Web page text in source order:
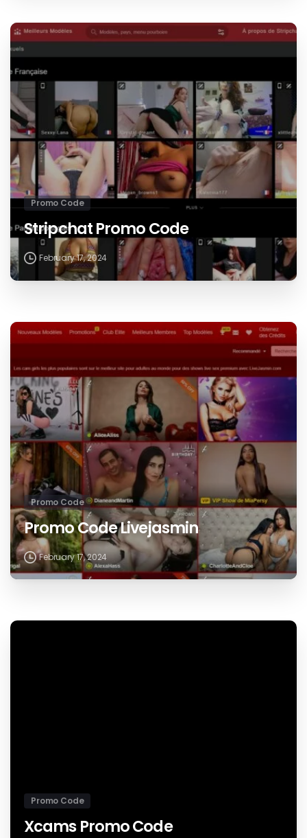
Promo Code
Stripchat Promo Code
February 17, 2024
Promo Code
Promo Code Livejasmin
February 17, 2024
Promo Code
Xcams Promo Code